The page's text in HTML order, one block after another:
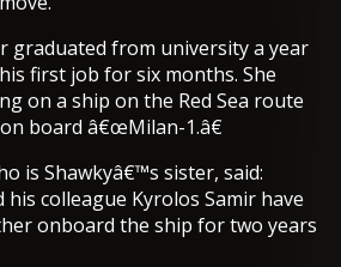
graduated from university a year
first job for six months. She
on a ship on the Red Sea route
board â€œMilan-1.â€
is Shawkyâ€™s sister, said:
colleague Kyrolos Samir have
onboard the ship for two years